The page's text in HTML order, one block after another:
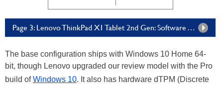
Page 3: Lenovo ThinkPad X1 Tablet 2nd Gen: Software And Camera
The base configuration ships with Windows 10 Home 64-
bit, though Lenovo upgraded our review model with the Pro
build ofWindows 10. It also has hardware dTPM (Discrete